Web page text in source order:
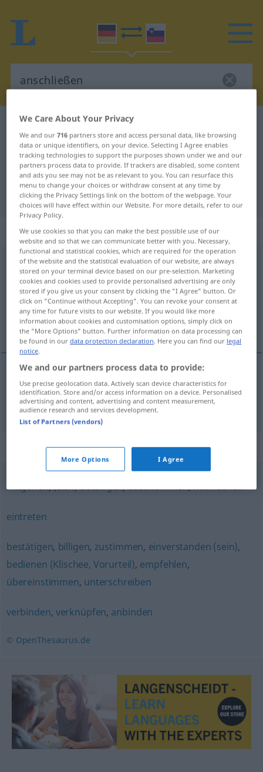
German-Slovenian dictionary
German-Slovenian translation for
"anschließen"
"anschließen" Slovenian translation
„anschließen“
anschließen
Overview of all translations
(For more details, click/tap on the translation)
prikljúčiti
prikljúčitipf anschließen
Synonyms for "anschließen"
mitgehen,(sich) beteiligen,dazukommen,mitmachen
eintreten
bestätigen, billigen, zustimmen, einverstanden (sein),
bedienen (Klischee, Vorurteil), empfehlen,
übereinstimmen, unterschreiben
verbinden, verknüpfen, anbinden
© OpenThesaurus.de
We Care About Your Privacy
We and our716 partners store and access personal data, like browsing
data or unique identifiers, on your device. Selecting I Agree enables
tracking technologies to support the purposes shown under we and our
partners process data to provide. If trackers are disabled, some content
and ads you see may not be as relevant to you. You can resurface this
menu to change your choices or withdraw consent at any time by
clicking the Privacy Settings link on the bottom of the webpage. Your
choices will have effect within our Website. For more details, refer to our
Privacy Policy.
We use cookies so that you can make the best possible use of our
website and so that we can communicate better with you. Necessary,
functional and statistical cookies, which are required for the operation
of the website and the statistical evaluation of our website, are always
stored on your terminal device based on our pre-selection. Marketing
cookies and cookies used to provide personalised advertising are only
stored if you give us your consent by clicking the "I Agree" button. Or
click on "Continue without Accepting". You can revoke your consent at
any time for future visits to our website. If you would like more
information about cookies and customisation options, simply click on
the "More Options" button. Further information on data processing can
be found in ourdata protection declaration. Here you can find our legal
notice.
We and our partners process data to provide:
Use precise geolocation data. Actively scan device characteristics for
identification. Store and/or access information on a device. Personalised
advertising and content, advertising and content measurement,
audience research and services development.
List of Partners (vendors)
More Options I Agree